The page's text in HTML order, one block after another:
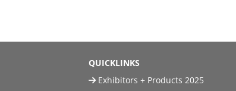
QUICKLINKS
Exhibitors + Products 2025